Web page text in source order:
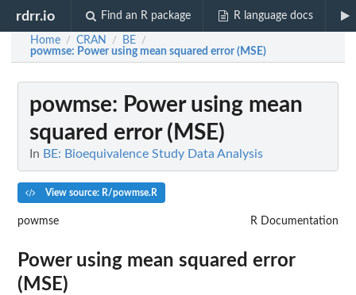
rdrr.io Find an R package R language docs
Home / CRAN / BE /
powmse: Power using mean squared error (MSE)
powmse: Power using mean
squared error (MSE)
In BE: Bioequivalence Study Data Analysis
View source: R/powmse.R
powmse R Documentation
Power using mean squared error
(MSE)